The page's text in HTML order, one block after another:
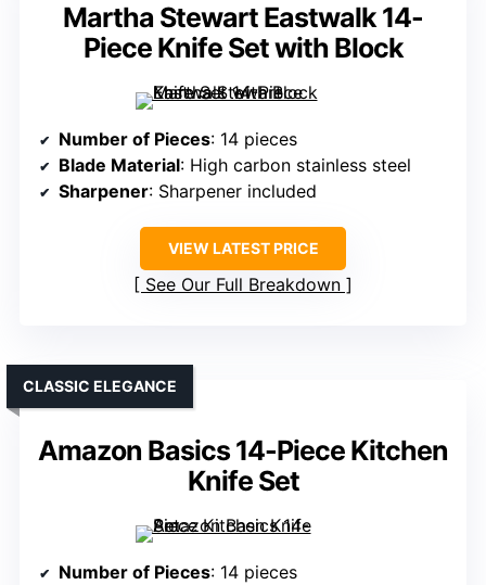
Martha Stewart Eastwalk 14-
Piece Knife Set with Block
Number of Pieces: 14 pieces
Blade Material: High carbon stainless steel
Sharpener: Sharpener included
VIEW LATEST PRICE
See Our Full Breakdown
Amazon Basics 14-Piece Kitchen
Knife Set
CLASSIC ELEGANCE
Number of Pieces: 14 pieces